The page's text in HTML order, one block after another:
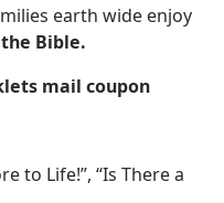
earth wide enjoy
Bible.
mail coupon
to Life!”, “Is There a